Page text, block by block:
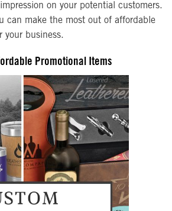
on your potential customers.
can make the most out of affordable
your business.
Promotional Items